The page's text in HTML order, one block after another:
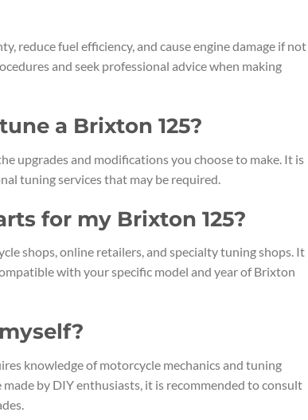
reduce fuel efficiency, and cause engine damage if not
and seek professional advice when making
a Brixton 125?
upgrades and modifications you choose to make. It is
tuning services that may be required.
for my Brixton 125?
shops, online retailers, and specialty tuning shops. It
with your specific model and year of Brixton
knowledge of motorcycle mechanics and tuning
by DIY enthusiasts, it is recommended to consult